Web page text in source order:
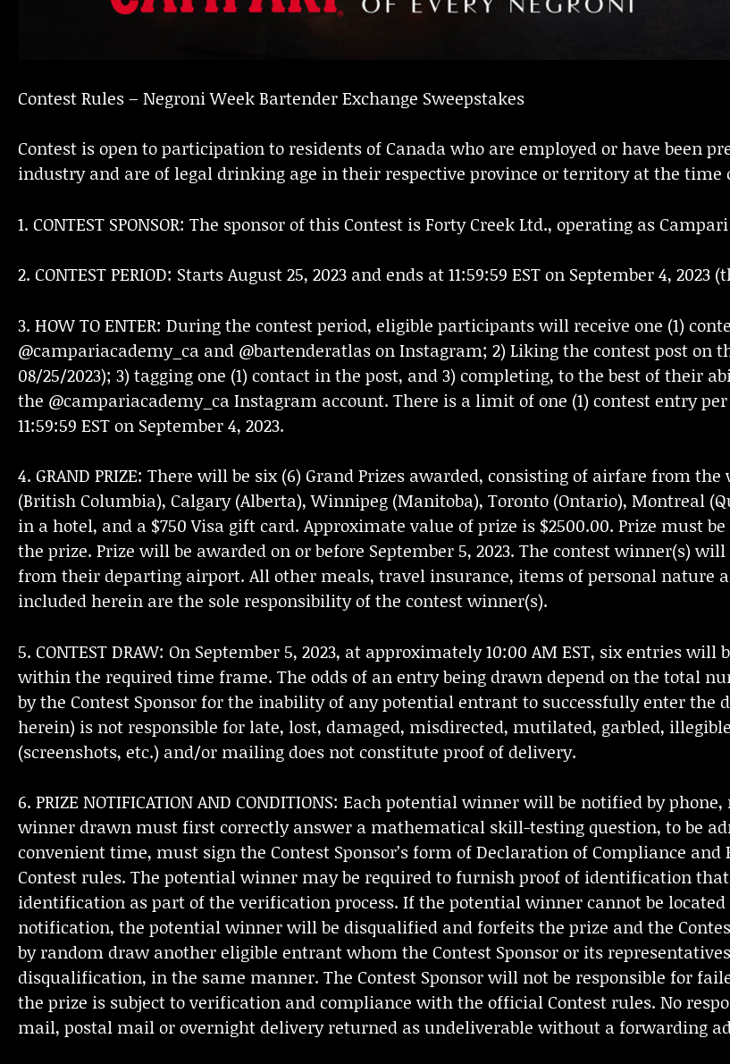
Contest Rules – Negroni Week Bartender Exchange Sweepstakes
Contest is open to participation to residents of Canada who are employed or have been
industry and are of legal drinking age in their respective province or territory at the time
1. CONTEST SPONSOR: The sponsor of this Contest is Forty Creek Ltd., operating as
2. CONTEST PERIOD: Starts August 25, 2023 and ends at 11:59:59 EST on September 4, 2023
3. HOW TO ENTER: During the contest period, eligible participants will receive one (1)
@campariacademy_ca and @bartenderatlas on Instagram; 2) Liking the contest post on
08/25/2023); 3) tagging one (1) contact in the post, and 3) completing, to the best of
the @campariacademy_ca Instagram account. There is a limit of one (1) contest entry
11:59:59 EST on September 4, 2023.
4. GRAND PRIZE: There will be six (6) Grand Prizes awarded, consisting of airfare from
(British Columbia), Calgary (Alberta), Winnipeg (Manitoba), Toronto (Ontario), Montreal
in a hotel, and a $750 Visa gift card. Approximate value of prize is $2500.00. Prize must
the prize. Prize will be awarded on or before September 5, 2023. The contest winner(s)
from their departing airport. All other meals, travel insurance, items of personal nature
included herein are the sole responsibility of the contest winner(s).
5. CONTEST DRAW: On September 5, 2023, at approximately 10:00 AM EST, six entries
within the required time frame. The odds of an entry being drawn depend on the total
by the Contest Sponsor for the inability of any potential entrant to successfully enter the
herein) is not responsible for late, lost, damaged, misdirected, mutilated, garbled,
(screenshots, etc.) and/or mailing does not constitute proof of delivery.
6. PRIZE NOTIFICATION AND CONDITIONS: Each potential winner will be notified by
winner drawn must first correctly answer a mathematical skill-testing question, to be
convenient time, must sign the Contest Sponsor’s form of Declaration of Compliance
Contest rules. The potential winner may be required to furnish proof of identification
identification as part of the verification process. If the potential winner cannot be
notification, the potential winner will be disqualified and forfeits the prize and the
by random draw another eligible entrant whom the Contest Sponsor or its
disqualification, in the same manner. The Contest Sponsor will not be responsible for
the prize is subject to verification and compliance with the official Contest rules. No
mail, postal mail or overnight delivery returned as undeliverable without a forwarding